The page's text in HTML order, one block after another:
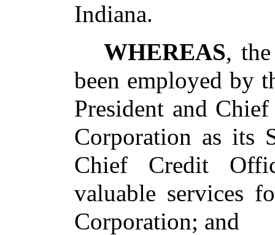
Indiana.
WHEREAS,
been employed by
President and
Corporation as its
Chief Credit
valuable services
Corporation; and